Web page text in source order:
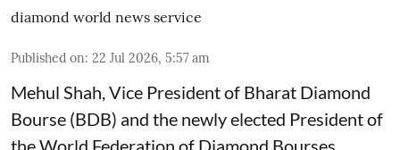
diamond world news service
Published on: 22 Jul 2026, 5:57 am
Mehul Shah, Vice President of Bharat Diamond
Bourse (BDB) and the newly elected President of
the World Federation of Diamond Bourses